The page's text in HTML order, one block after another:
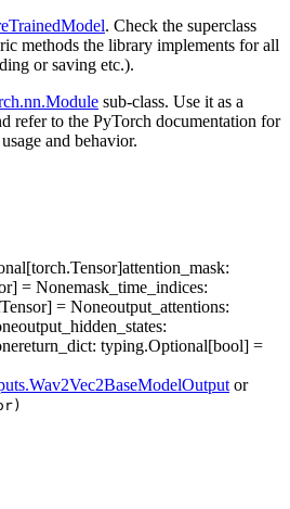
. Check the superclass
methods the library implements for all
or saving etc.).
sub-class. Use it as a
refer to the PyTorch documentation for
and behavior.
attention_mask:
= Nonemask_time_indices:
= Noneoutput_attentions:
output_hidden_states:
return_dict: typing.Optional[bool] =
or